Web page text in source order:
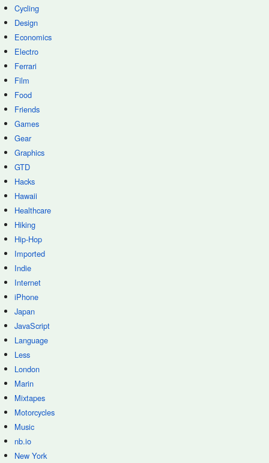
Cycling
Design
Economics
Electro
Ferrari
Film
Food
Friends
Games
Gear
Graphics
GTD
Hacks
Hawaii
Healthcare
Hiking
Hip-Hop
Imported
Indie
Internet
iPhone
Japan
JavaScript
Language
Less
London
Marin
Mixtapes
Motorcycles
Music
nb.io
New York